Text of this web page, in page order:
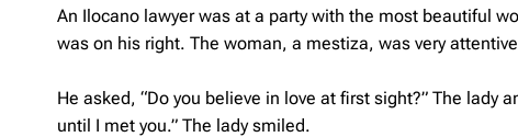
An Ilocano lawyer was at a party with the most beautiful
was on his right. The woman, a mestiza, was very
He asked, “Do you believe in love at first sight?” The lady
until I met you.” The lady smiled.